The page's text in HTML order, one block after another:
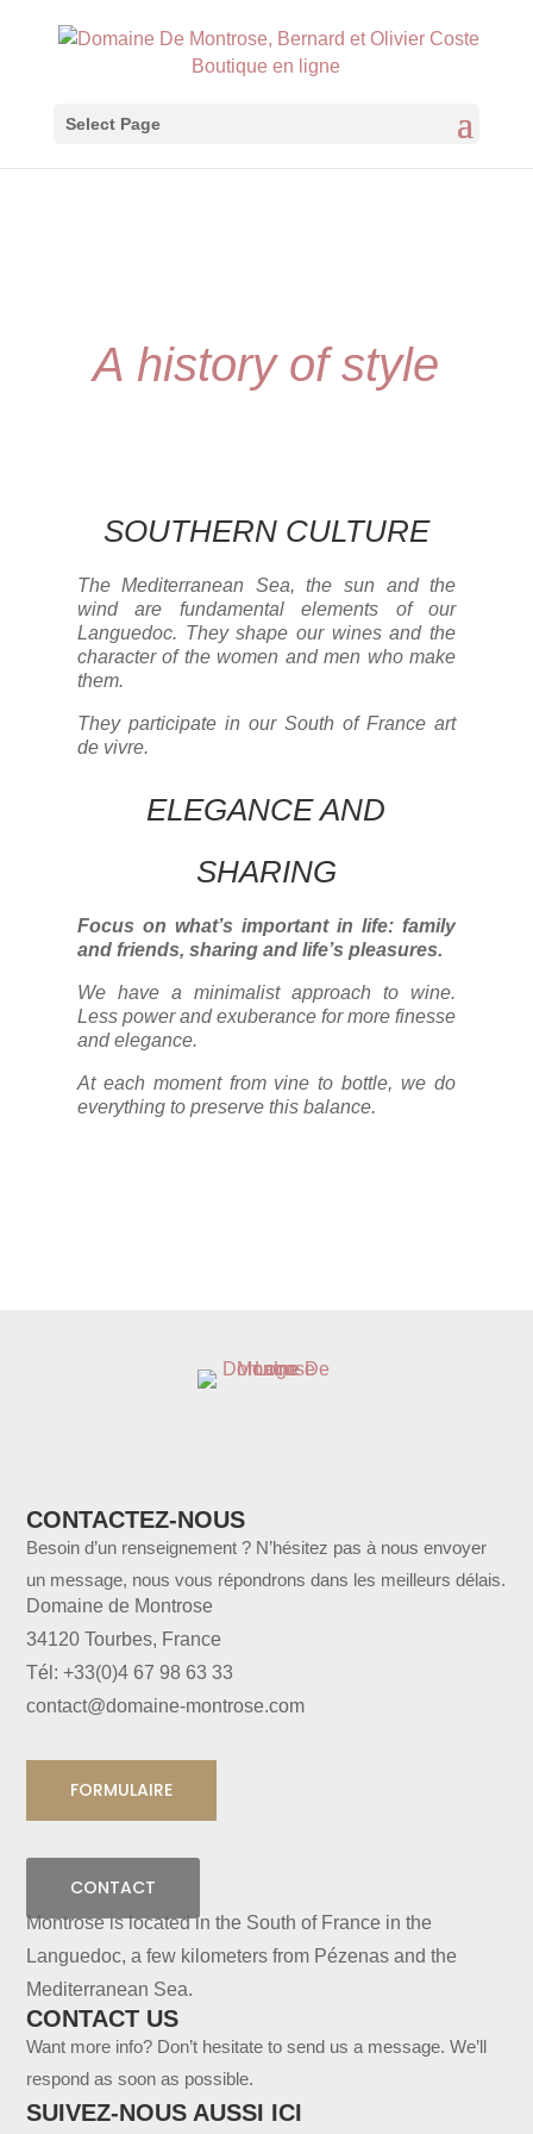
Boutique en ligne
Select Page
A history of style
SOUTHERN CULTURE
The Mediterranean Sea, the sun and the
wind are fundamental elements of our
Languedoc. They shape our wines and the
character of the women and men who make
them.
They participate in our South of France art
de vivre.
ELEGANCE AND
SHARING
Focus on what’s important in life: family
and friends, sharing and life’s pleasures.
We have a minimalist approach to wine.
Less power and exuberance for more finesse
and elegance.
At each moment from vine to bottle, we do
everything to preserve this balance.
CONTACTEZ-NOUS
Besoin d’un renseignement ? N’hésitez pas à nous envoyer
un message, nous vous répondrons dans les meilleurs délais.
Domaine de Montrose
34120 Tourbes, France
Tél: +33(0)4 67 98 63 33
contact@domaine-montrose.com
FORMULAIRE
CONTACT
Montrose is located in the South of France in the
Languedoc, a few kilometers from Pézenas and the
Mediterranean Sea.
CONTACT US
Want more info? Don’t hesitate to send us a message. We’ll
respond as soon as possible.
SUIVEZ-NOUS AUSSI ICI